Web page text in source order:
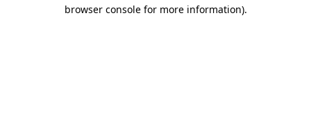
browser console for more information).